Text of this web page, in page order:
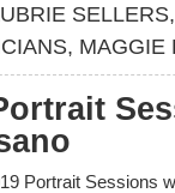
SELLERS
, MAGGIE
Portrait Sessions